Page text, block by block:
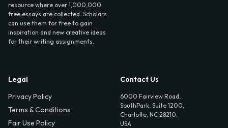
resource where over 1,000,000
free essays are collected. Scholars
can use them for free to gain
inspiration and new creative ideas
for their writing assignments.
Legal
Privacy Policy
Terms & Conditions
Fair Use Policy
Contact Us
6000 Fairview Road,
SouthPark, Suite 1200,
Charlotte, NC 28210,
USA